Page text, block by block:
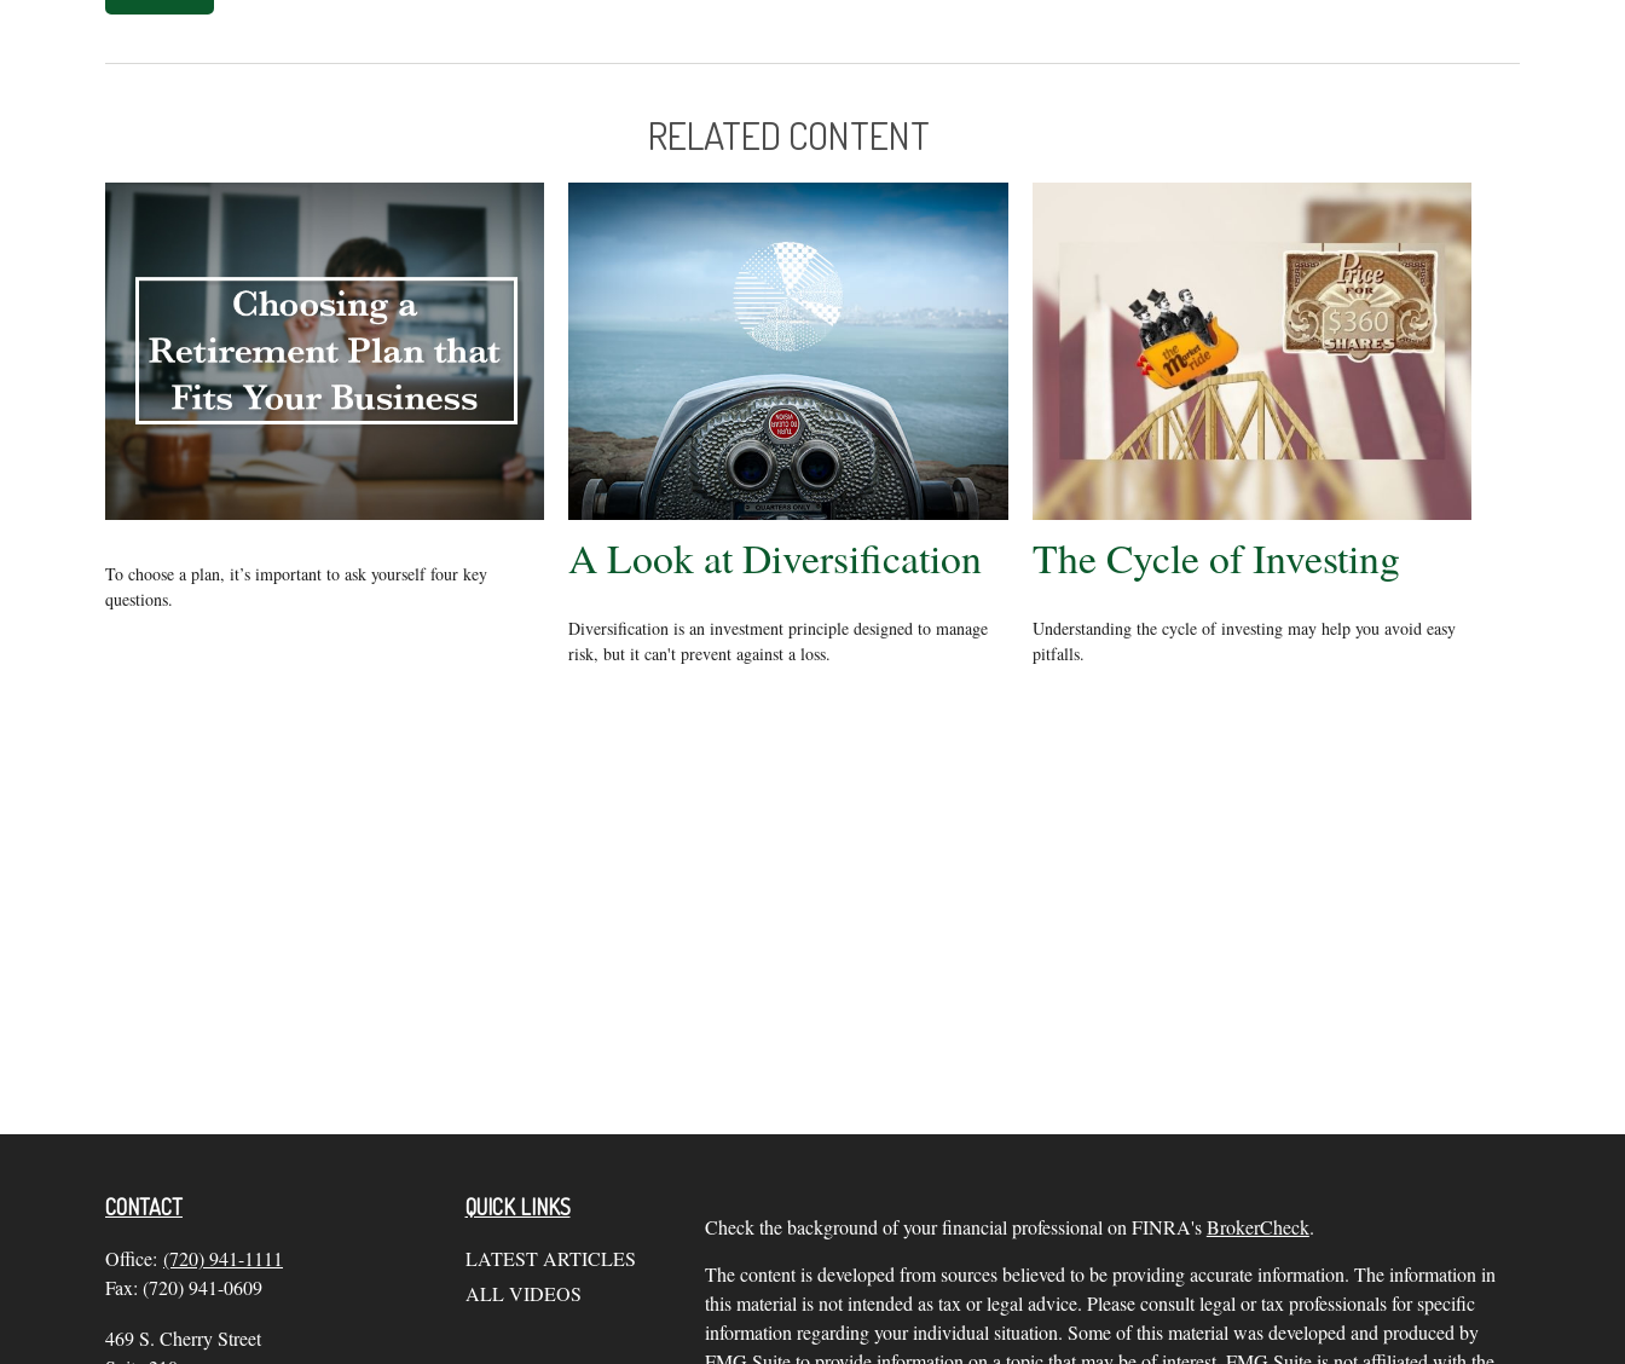
RELATED CONTENT
To choose a plan, it’s important to ask yourself four key
questions.
A Look at Diversification
Diversification is an investment principle designed to manage
risk, but it can't prevent against a loss.
The Cycle of Investing
Understanding the cycle of investing may help you avoid easy
pitfalls.
CONTACT
Office: (720) 941-1111
Fax: (720) 941-0609
469 S. Cherry Street
QUICK LINKS
LATEST ARTICLES
ALL VIDEOS
Check the background of your financial professional on FINRA'sBrokerCheck.
The content is developed from sources believed to be providing accurate information. The information in
this material is not intended as tax or legal advice. Please consult legal or tax professionals for specific
information regarding your individual situation. Some of this material was developed and produced by